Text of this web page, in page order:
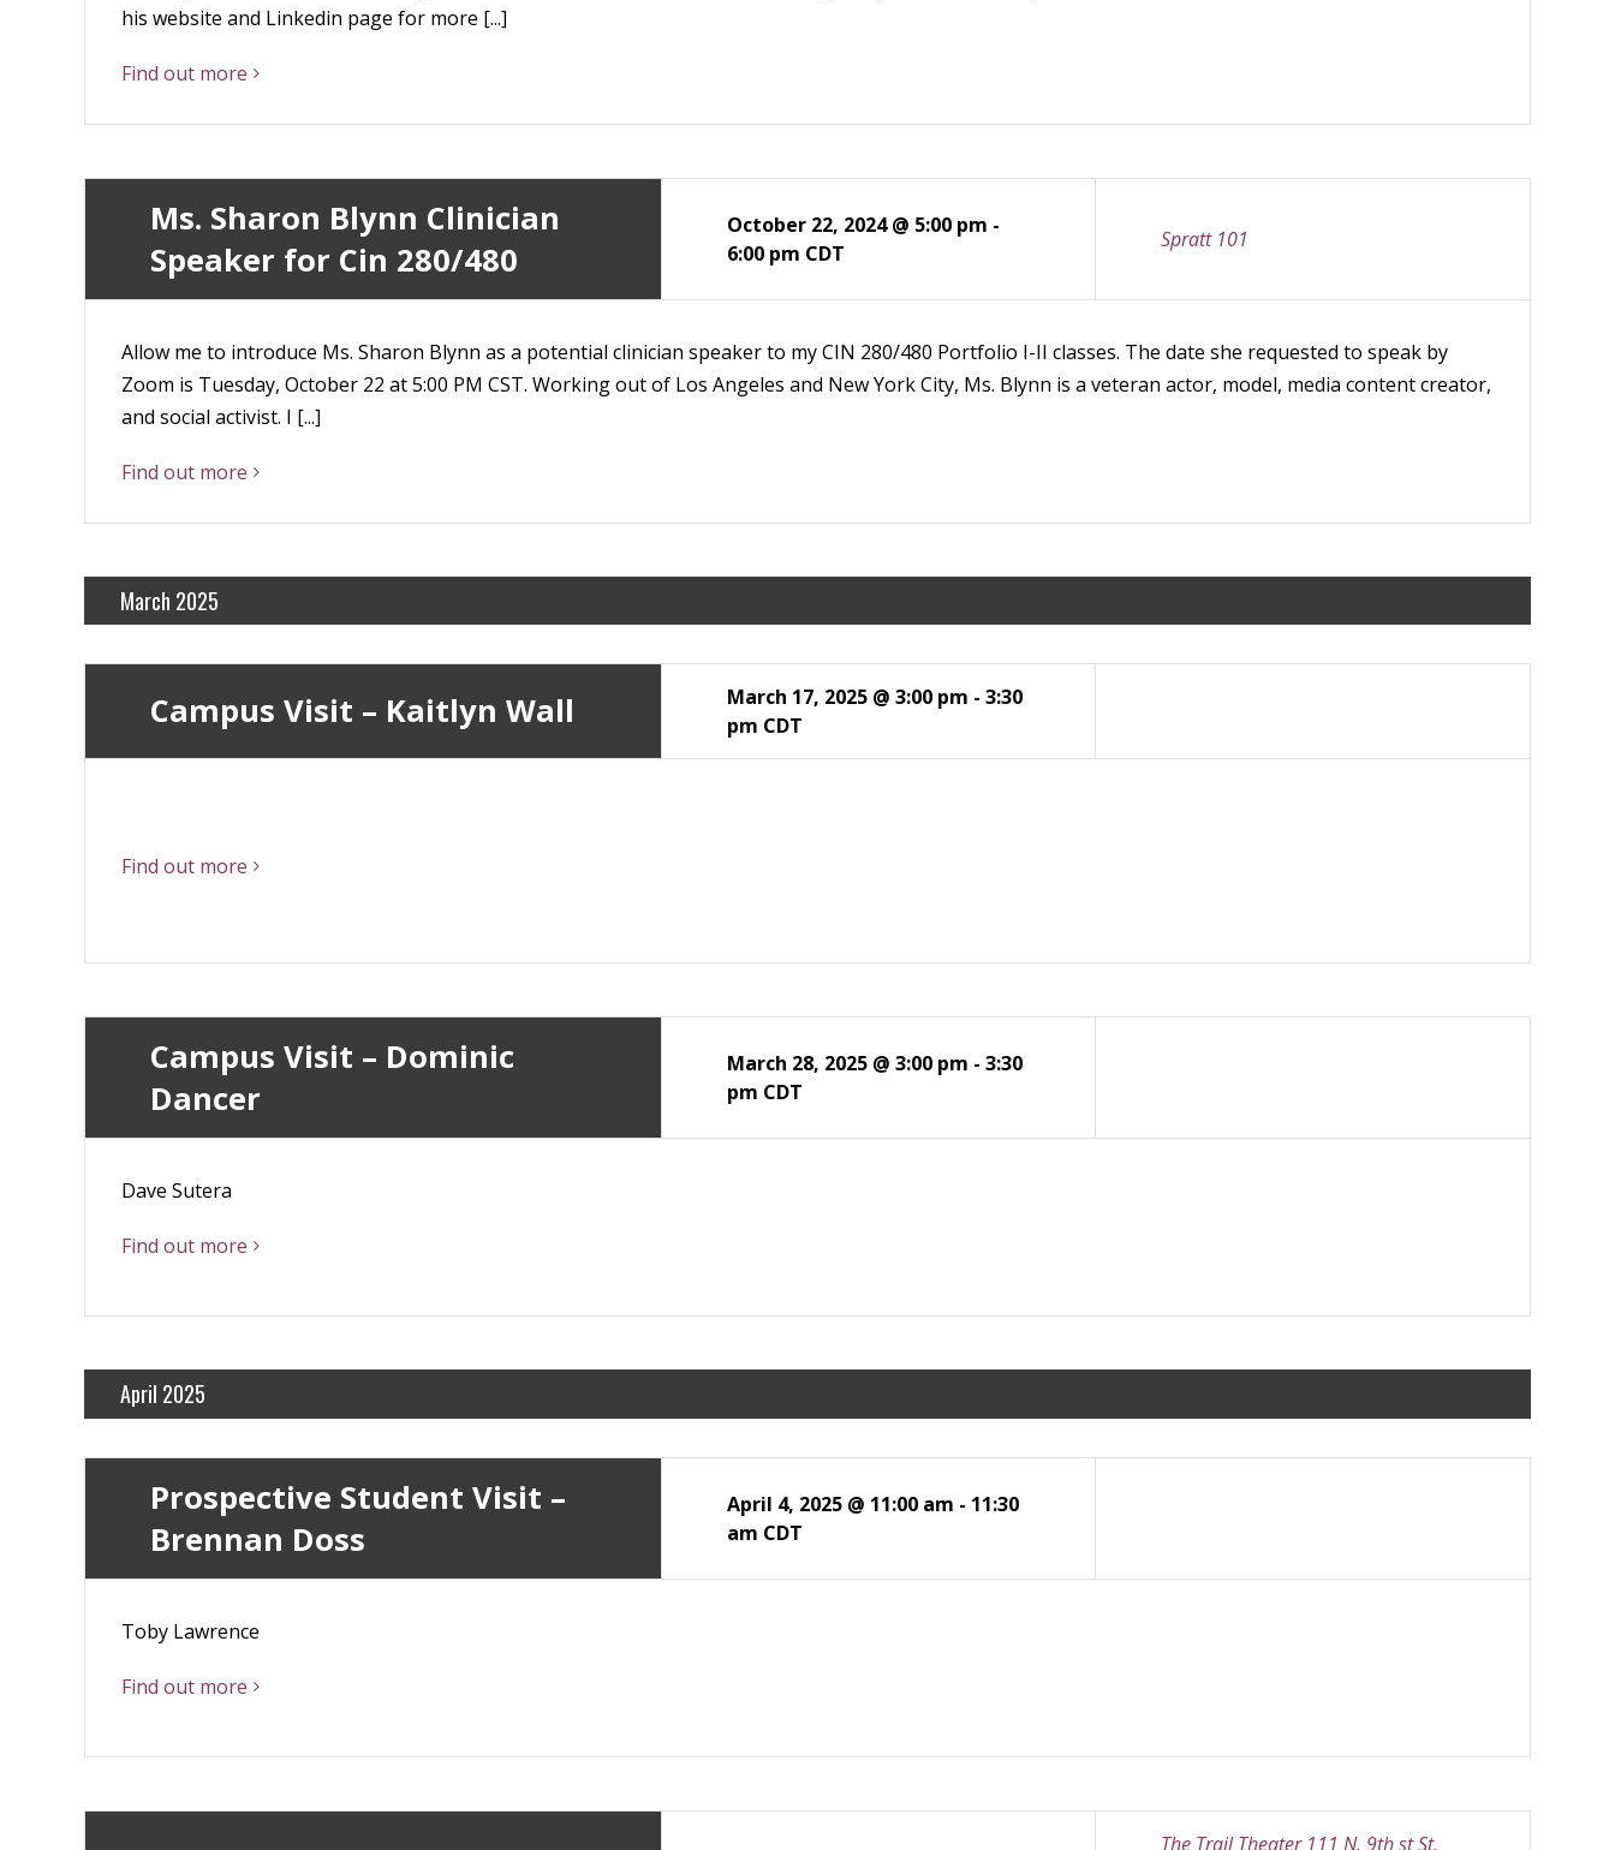
his website and Linkedin page for more [...]
Find out more
Ms. Sharon Blynn Clinician
Speaker for Cin 280/480
October 22, 2024 @ 5:00 pm -
6:00 pm CDT
Spratt 101
Allow me to introduce Ms. Sharon Blynn as a potential clinician speaker to my CIN 280/480 Portfolio I-II classes. The date she requested to speak by
Zoom is Tuesday, October 22 at 5:00 PM CST. Working out of Los Angeles and New York City, Ms. Blynn is a veteran actor, model, media content creator,
and social activist. I [...]
Find out more
March 2025
Campus Visit – Kaitlyn Wall March 17, 2025 @ 3:00 pm -3:30
pm CDT
Find out more
Campus Visit – Dominic
Dancer
March 28, 2025 @ 3:00 pm -3:30
pm CDT
Dave Sutera
Find out more
April 2025
Prospective Student Visit –
Brennan Doss
April 4, 2025 @ 11:00 am - 11:30
am CDT
Toby Lawrence
Find out more
The Trail Theater 111 N. 9th st St.